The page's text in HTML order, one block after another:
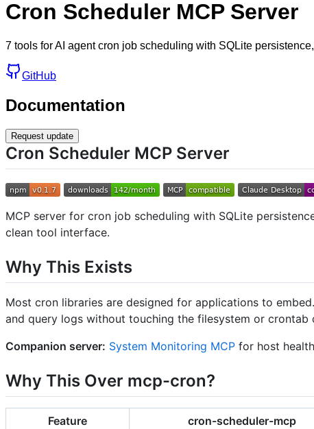
Cron Scheduler MCP Server
7 tools for AI agent cron job scheduling with SQLite
GitHub
Documentation
Request update
Cron Scheduler MCP Server
MCP server for cron job scheduling with SQLite
clean tool interface.
Why This Exists
Most cron libraries are designed for applications to
and query logs without touching the filesystem or crontab
Companion server: System Monitoring MCP for host
Why This Over mcp-cron?
Feature cron-scheduler-mcp